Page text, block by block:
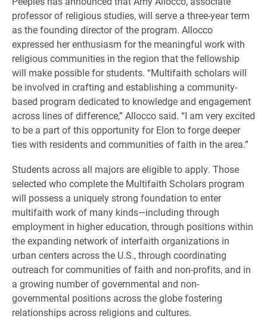
professor of religious studies, will serve a three-year term
as the founding director of the program. Allocco
expressed her enthusiasm for the meaningful work with
religious communities in the region that the fellowship
will make possible for students. “Multifaith scholars will
be involved in crafting and establishing a community-
based program dedicated to knowledge and engagement
across lines of difference,” Allocco said. “I am very excited
to be a part of this opportunity for Elon to forge deeper
ties with residents and communities of faith in the area.”
Students across all majors are eligible to apply. Those
selected who complete the Multifaith Scholars program
will possess a uniquely strong foundation to enter
multifaith work of many kinds—including through
employment in higher education, through positions within
the expanding network of interfaith organizations in
urban centers across the U.S., through coordinating
outreach for communities of faith and non-profits, and in
a growing number of governmental and non-
governmental positions across the globe fostering
relationships across religions and cultures.